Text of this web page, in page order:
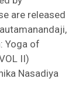
are released
Yoga of
II)
Nasadiya